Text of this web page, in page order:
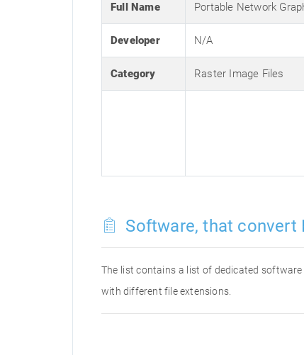
Full Name Portable Network
Developer N/A
Category Raster Image Files
Software, that convert
The list contains a list of dedicated
with different file extensions.